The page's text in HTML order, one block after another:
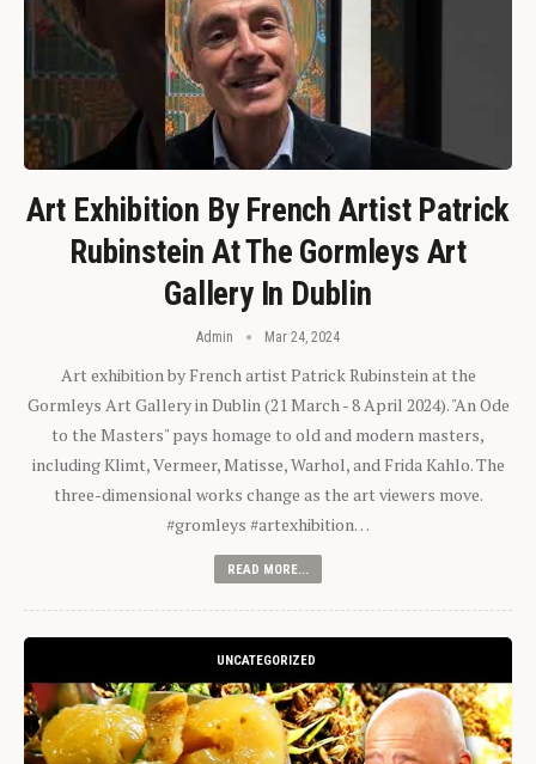
Art Exhibition By French Artist Patrick
Rubinstein At The Gormleys Art
Gallery In Dublin
Admin Mar 24, 2024
Art exhibition by French artist Patrick Rubinstein at the
Gormleys Art Gallery in Dublin (21 March - 8 April 2024). "An Ode
to the Masters" pays homage to old and modern masters,
including Klimt, Vermeer, Matisse, Warhol, and Frida Kahlo. The
three-dimensional works change as the art viewers move.
#gromleys #artexhibition…
READ MORE...
UNCATEGORIZED